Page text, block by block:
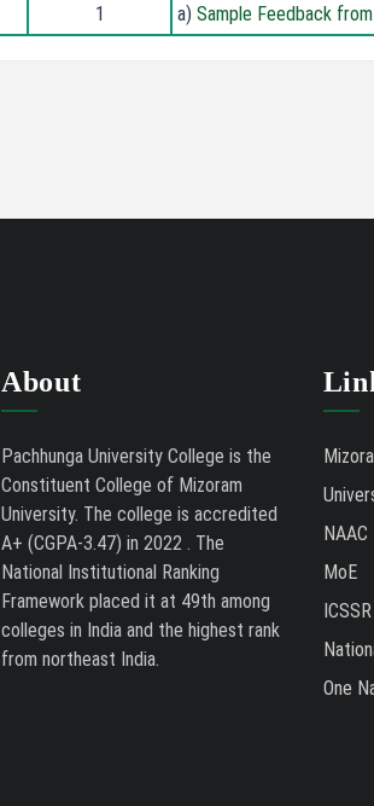
1 a) Sample Feedback
About
Pachhunga University College is the
Constituent College of Mizoram
University. The college is accredited
A+ (CGPA-3.47) in 2022 . The
National Institutional Ranking
Framework placed it at 49th among
colleges in India and the highest rank
from northeast India.
NAAC
MoE
ICSSR
One